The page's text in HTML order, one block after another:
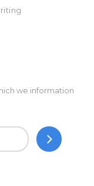
we information